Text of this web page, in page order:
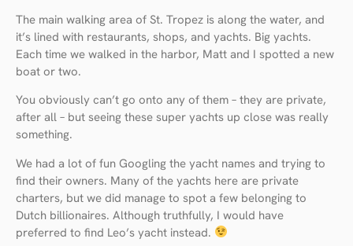
The main walking area of St. Tropez is along the water, and
it’s lined with restaurants, shops, and yachts. Big yachts.
Each time we walked in the harbor, Matt and I spotted a new
boat or two.
You obviously can’t go onto any of them – they are private,
after all – but seeing these super yachts up close was really
something.
We had a lot of fun Googling the yacht names and trying to
find their owners. Many of the yachts here are private
charters, but we did manage to spot a few belonging to
Dutch billionaires. Although truthfully, I would have
preferred to find Leo’s yacht instead.